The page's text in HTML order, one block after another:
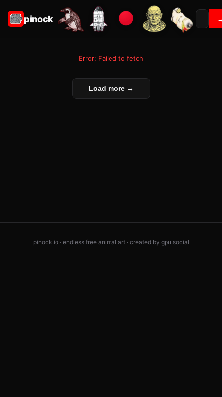
pinock
Error: Failed to fetch
Load more →
pinock.io · endless free animal art · created by gpu.social